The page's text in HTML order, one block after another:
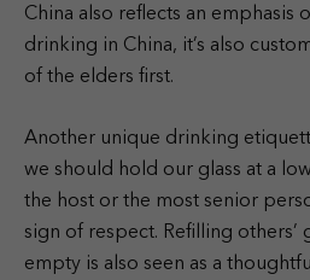
China also reflects an emphasis
drinking in China, it’s also
of the elders first.
Another unique drinking
we should hold our glass at a
the host or the most senior
sign of respect. Refilling others’
empty is also seen as a